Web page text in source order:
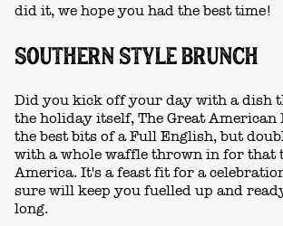
did it, we hope you had the best time!
SOUTHERN STYLE BRUNCH
Did you kick off your day with a dish
the holiday itself, The Great
the best bits of a Full English, but
with a whole waffle thrown in for that
America. It's a feast fit for a
sure will keep you fuelled up and
long.